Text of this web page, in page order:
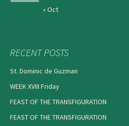
« Oct
RECENT POSTS
St. Dominic de Guzman
WEEK XVIII Friday
FEAST OF THE TRANSFIGURATION
FEAST OF THE TRANSFIGURATION